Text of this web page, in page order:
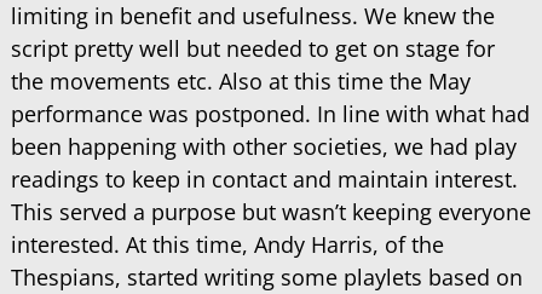
limiting in benefit and usefulness. We knew the
script pretty well but needed to get on stage for
the movements etc. Also at this time the May
performance was postponed. In line with what had
been happening with other societies, we had play
readings to keep in contact and maintain interest.
This served a purpose but wasn’t keeping everyone
interested. At this time, Andy Harris, of the
Thespians, started writing some playlets based on